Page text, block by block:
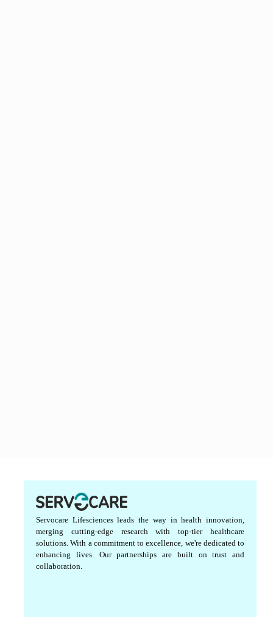
Servocare Lifesciences leads the way in health innovation,
merging cutting-edge research with top-tier healthcare
solutions. With a commitment to excellence, we're dedicated to
enhancing lives. Our partnerships are built on trust and
collaboration.